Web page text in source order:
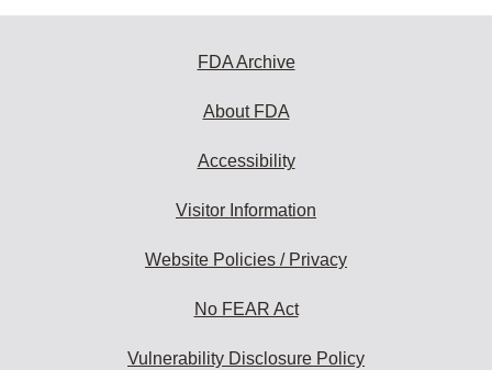
FDA Archive
About FDA
Accessibility
Visitor Information
Website Policies / Privacy
No FEAR Act
Vulnerability Disclosure Policy